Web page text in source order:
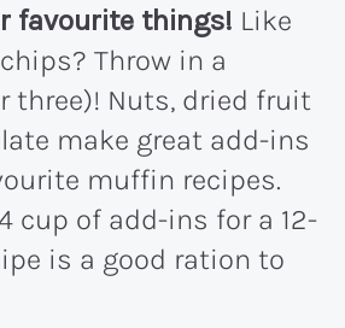
favourite things! Like
Throw in a
three)! Nuts, dried fruit
make great add-ins
muffin recipes.
cup of add-ins for a 12-
is a good ration to